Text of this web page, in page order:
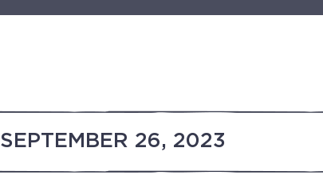
SEPTEMBER 26, 2023